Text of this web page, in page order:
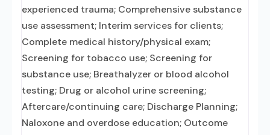
experienced trauma; Comprehensive substance
use assessment; Interim services for clients;
Complete medical history/physical exam;
Screening for tobacco use; Screening for
substance use; Breathalyzer or blood alcohol
testing; Drug or alcohol urine screening;
Aftercare/continuing care; Discharge Planning;
Naloxone and overdose education; Outcome